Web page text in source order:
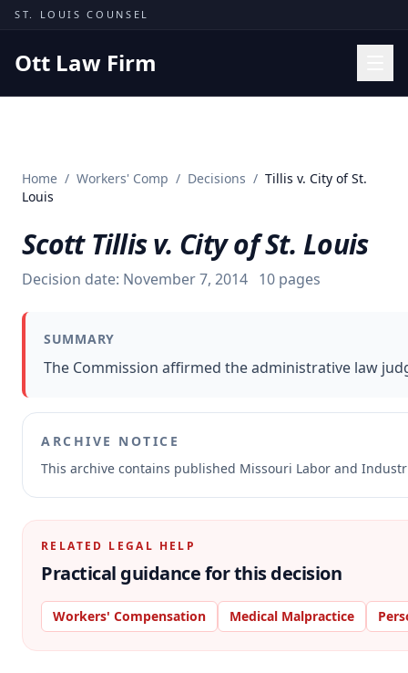
Skip to content
ST. LOUIS COUNSEL
Ott Law Firm
Missouri Courts
Insights
About
Contact
Home / Workers' Comp / Decisions / Tillis v. City of St.
Louis
Scott Tillis v. City of St. Louis
Decision date: November 7, 2014 10 pages
SUMMARY
The Commission affirmed the administrative law
ARCHIVE NOTICE
This archive contains published Missouri Labor and
RELATED LEGAL HELP
Practical guidance for this decision
Workers' Compensation Medical Malpractice